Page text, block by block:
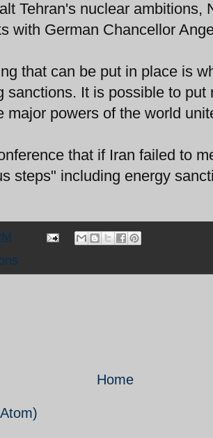
Tehran's nuclear ambitions,
with German Chancellor
that can be put in place is
sanctions. It is possible to
major powers of the world
that if Iran failed to
steps" including energy
Home